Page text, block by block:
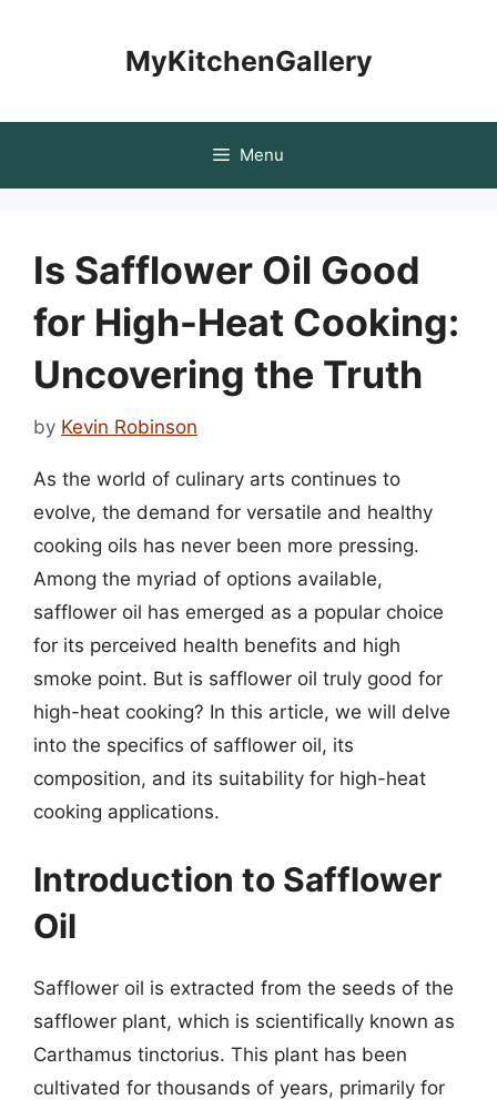
MyKitchenGallery
Menu
Is Safflower Oil Good
for High-Heat Cooking:
Uncovering the Truth
by Kevin Robinson
As the world of culinary arts continues to
evolve, the demand for versatile and healthy
cooking oils has never been more pressing.
Among the myriad of options available,
safflower oil has emerged as a popular choice
for its perceived health benefits and high
smoke point. But is safflower oil truly good for
high-heat cooking? In this article, we will delve
into the specifics of safflower oil, its
composition, and its suitability for high-heat
cooking applications.
Introduction to Safflower
Oil
Safflower oil is extracted from the seeds of the
safflower plant, which is scientifically known as
Carthamus tinctorius. This plant has been
cultivated for thousands of years, primarily for